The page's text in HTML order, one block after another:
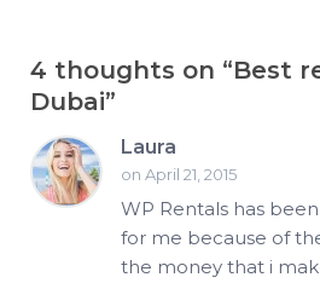
4 thoughts on “Best
Dubai”
Laura
on April 21, 2015
WP Rentals has
for me because of
the money that i